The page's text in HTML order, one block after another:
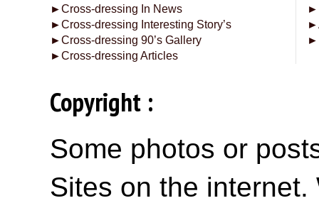
►Cross-dressing In News
►Cross-dressing Interesting Story’s
►Cross-dressing 90’s Gallery
►Cross-dressing Articles
►
►
►
Copyright :
Some photos or
Sites on the